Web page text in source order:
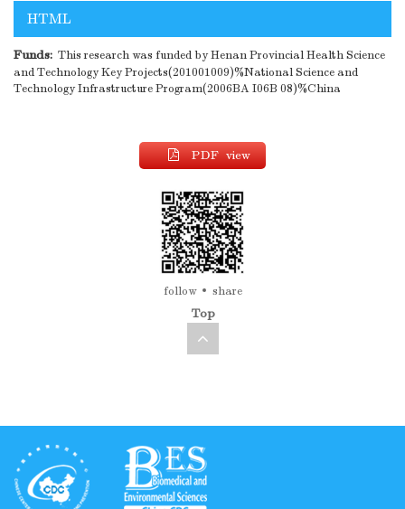
HTML
Funds: This research was funded by Henan Provincial Health Science
and Technology Key Projects(201001009)%National Science and
Technology Infrastructure Program(2006BA I06B 08)%China
PDF view
follow share
Top